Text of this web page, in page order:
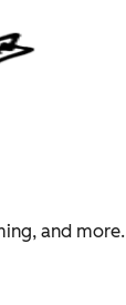
and more.